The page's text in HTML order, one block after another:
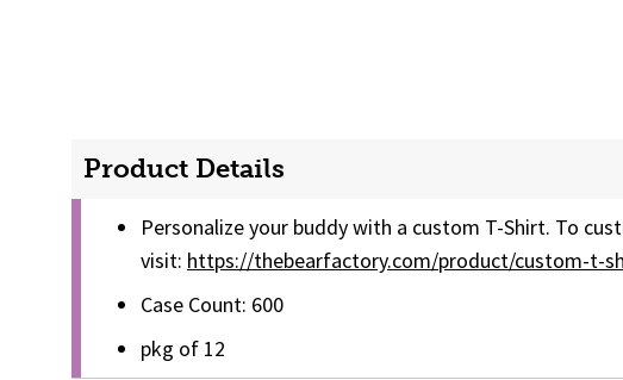
Product Details
Personalize your buddy with a custom T-Shirt. To
visit: https://thebearfactory.com/product/custom-t-
Case Count: 600
pkg of 12